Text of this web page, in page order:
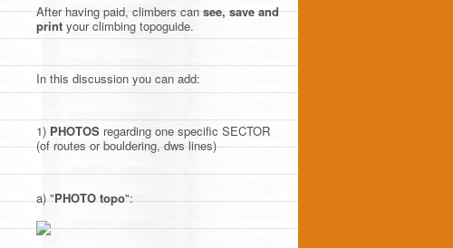
After having paid, climbers cansee, save and
print your climbing topoguide.
In this discussion you can add:
1) PHOTOS regarding one specific SECTOR
(of routes or bouldering, dws lines)
a) "PHOTO topo":